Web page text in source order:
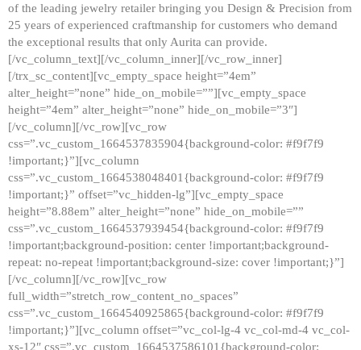
of the leading jewelry retailer bringing you Design & Precision from
25 years of experienced craftmanship for customers who demand
the exceptional results that only Aurita can provide.
[/vc_column_text][/vc_column_inner][/vc_row_inner]
[/trx_sc_content][vc_empty_space height=”4em”
alter_height=”none” hide_on_mobile=””][vc_empty_space
height=”4em” alter_height=”none” hide_on_mobile=”3″]
[/vc_column][/vc_row][vc_row
css=”.vc_custom_1664537835904{background-color: #f9f7f9
!important;}”][vc_column
css=”.vc_custom_1664538048401{background-color: #f9f7f9
!important;}” offset=”vc_hidden-lg”][vc_empty_space
height=”8.88em” alter_height=”none” hide_on_mobile=””
css=”.vc_custom_1664537939454{background-color: #f9f7f9
!important;background-position: center !important;background-
repeat: no-repeat !important;background-size: cover !important;}”]
[/vc_column][/vc_row][vc_row
full_width=”stretch_row_content_no_spaces”
css=”.vc_custom_1664540925865{background-color: #f9f7f9
!important;}”][vc_column offset=”vc_col-lg-4 vc_col-md-4 vc_col-
xs-12″ css=”.vc_custom_1664537586101{background-color: